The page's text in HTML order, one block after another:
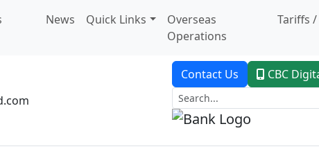
News Quick Links
Overseas
Operations
Tariffs /
Contact Us CBC